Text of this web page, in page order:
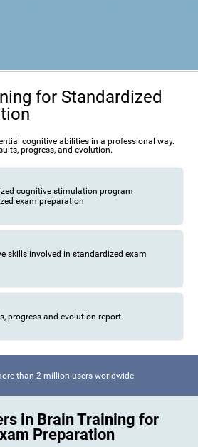
for Standardized
cognitive abilities in a professional way.
progress, and evolution.
cognitive stimulation program
exam preparation
skills involved in standardized exam
progress and evolution report
than 2 million users worldwide
in Brain Training for
Preparation